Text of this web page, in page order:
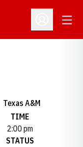
Open
Texas A&M
TIME
2:00 pm
STATUS